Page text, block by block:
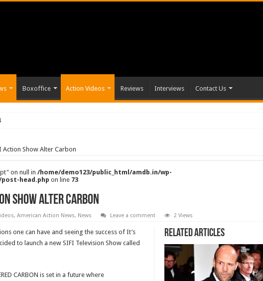
Boxoffice Action Videos Reviews Interviews Contact Us
Action Show Alter Carbon
on null in/home/demo123/public_html/amdb.in/wp-
head.php on line 73
Show Alter Carbon
,American Action News, News Leave a comment 2 Views
Related Articles
one can have and seeing the success of It’s
to launch a new SIFI Television Show called
CARBON is set in a future where